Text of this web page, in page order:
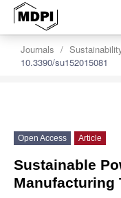
Journals
10.3390/su152015081
Open Access Article
Sustainable
Manufacturing